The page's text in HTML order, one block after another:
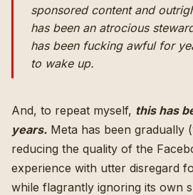
sponsored content and
has been an atrocious
has been fucking awful for
to wake up.
And, to repeat myself, this has
years. Meta has been gradually
reducing the quality of the
experience with utter disregard
while flagrantly ignoring its own